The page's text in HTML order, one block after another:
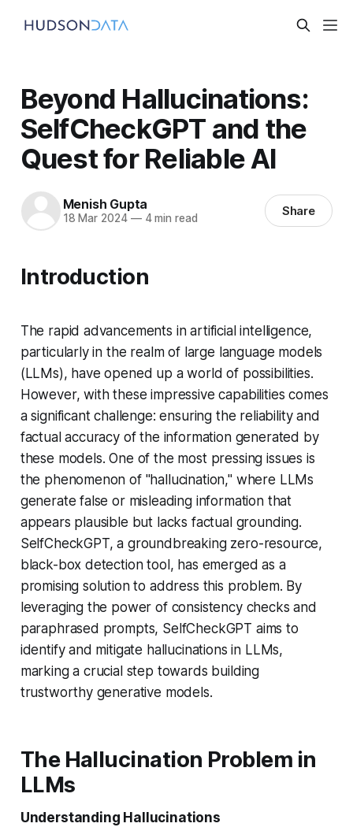
Beyond Hallucinations:
SelfCheckGPT and the
Quest for Reliable AI
Menish Gupta
18 Mar 2024 —4 min read Share
Introduction
The rapid advancements in artificial intelligence,
particularly in the realm of large language models
(LLMs), have opened up a world of possibilities.
However, with these impressive capabilities comes
a significant challenge: ensuring the reliability and
factual accuracy of the information generated by
these models. One of the most pressing issues is
the phenomenon of "hallucination," where LLMs
generate false or misleading information that
appears plausible but lacks factual grounding.
SelfCheckGPT, a groundbreaking zero-resource,
black-box detection tool, has emerged as a
promising solution to address this problem. By
leveraging the power of consistency checks and
paraphrased prompts, SelfCheckGPT aims to
identify and mitigate hallucinations in LLMs,
marking a crucial step towards building
trustworthy generative models.
The Hallucination Problem in
LLMs
Understanding Hallucinations